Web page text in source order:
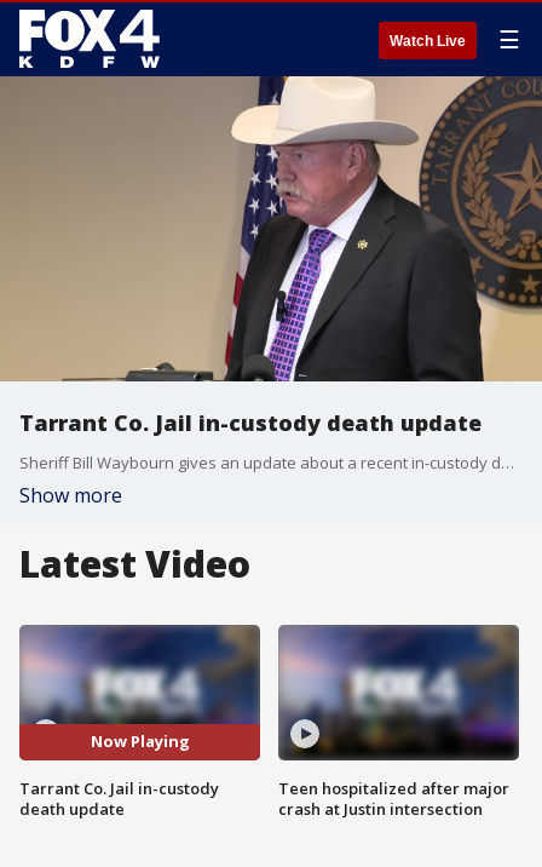
Watch Live ☰
Tarrant Co. Jail in-custody death update
Sheriff Bill Waybourn gives an update about a recent in-custody death at the Tarrant County Jail. Sheriff Waybourn says the incident is still under investigation and that if there is evidence of criminal wrongdoing they will be held responsible.
Show more
Latest Video
Now Playing
Tarrant Co. Jail in-custody
death update
Teen hospitalized after major
crash at Justin intersection